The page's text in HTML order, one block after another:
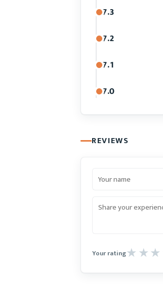
7.3
7.2
7.1
7.0
REVIEWS
Your rating